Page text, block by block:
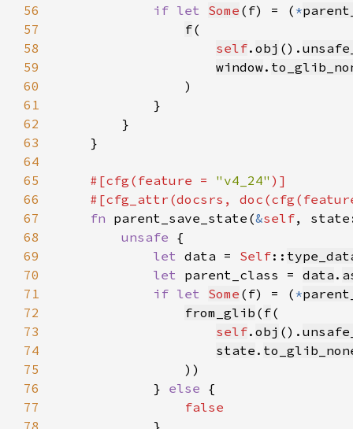
56
if let Some (f) = ( *
57
f
58
self. obj ().
59
window.
60
61
62
63
64
65
#[cfg(feature = "v4_24"
66
#[cfg_attr(docsrs,
67
fn parent_save_state(&self,
68
unsafe
69
let data = Self::
70
let parent_class = data .
71
if let Some (f) = ( *
72
from_glib ( f
73
self. obj ().
74
state .
75
76
            }
else
77
78